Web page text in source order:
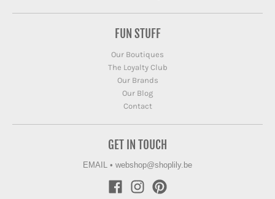
FUN STUFF
Our Boutiques
The Loyalty Club
Our Brands
Our Blog
Contact
GET IN TOUCH
EMAIL • webshop@shoplily.be